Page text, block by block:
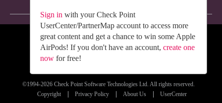
Sign in with your Check Point
UserCenter/PartnerMap account to access more
great content and get a chance to win some Apple
AirPods! If you don't have an account, create one
nowfor free!
We’re Social. Follow Us
©1994-2026 Check Point Software Technologies Ltd. All rights reserved.
Copyright
Privacy Policy About Us UserCenter